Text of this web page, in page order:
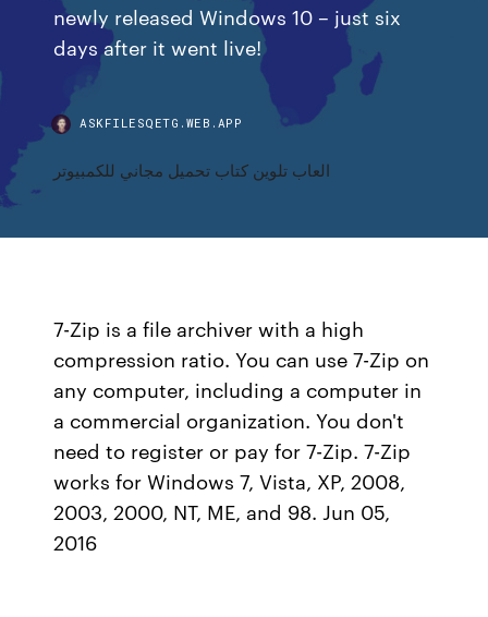
newly released Windows 10 – just six
days after it went live!
ASKFILESQETG.WEB.APP
العاب تلوين كتاب تحميل مجاني للكمبيوتر
7-Zip is a file archiver with a high
compression ratio. You can use 7-Zip on
any computer, including a computer in
a commercial organization. You don't
need to register or pay for 7-Zip. 7-Zip
works for Windows 7, Vista, XP, 2008,
2003, 2000, NT, ME, and 98. Jun 05,
2016